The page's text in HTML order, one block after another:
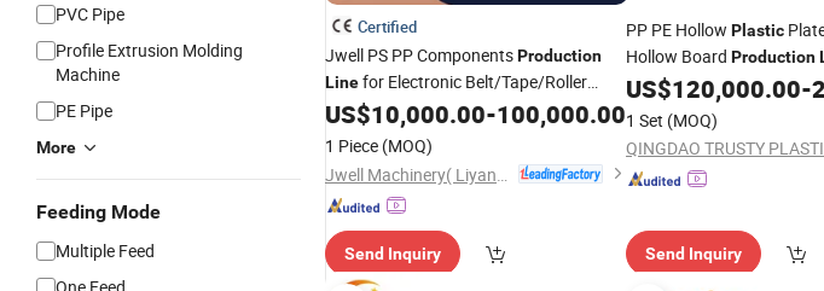
PVC Pipe
Profile Extrusion Molding
Machine
PE Pipe
More
Feeding Mode
Multiple Feed
Certified
Jwell PS PP ComponentsProduction
Linefor Electronic Belt/Tape/Roller
Plastic Extruder
US$10,000.00-100,000.00
1 Piece (MOQ)
Send Inquiry
PP PE Hollow Plastic
Hollow Board Production
US$120,000.00-
1 Set (MOQ)
Send Inquiry